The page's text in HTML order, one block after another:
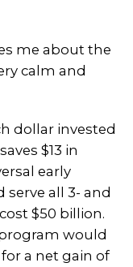
me about the
calm and
dollar invested
$13 in
early
all 3- and
$50 billion.
would
a net gain of